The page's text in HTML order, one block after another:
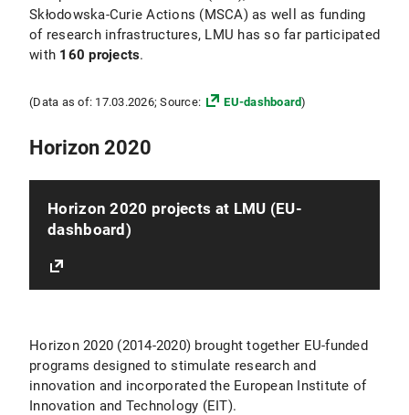
Skłodowska-Curie Actions (MSCA) as well as funding
of research infrastructures, LMU has so far participated
with 160 projects.
(Data as of: 17.03.2026; Source: EU-dashboard)
Horizon 2020
Horizon 2020 projects at LMU (EU-
dashboard)
Horizon 2020 (2014-2020) brought together EU-funded
programs designed to stimulate research and
innovation and incorporated the European Institute of
Innovation and Technology (EIT).